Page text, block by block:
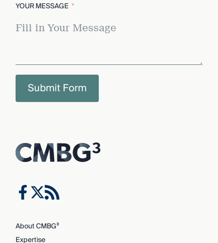
YOUR MESSAGE
Submit Form
About CMBG³
Expertise